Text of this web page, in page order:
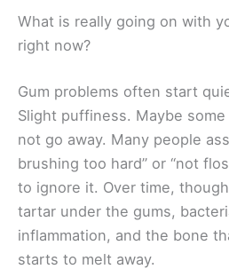
What is really going on with
right now?
Gum problems often start
Slight puffiness. Maybe
not go away. Many people
brushing too hard” or “not
to ignore it. Over time,
tartar under the gums,
inflammation, and the bone
starts to melt away.